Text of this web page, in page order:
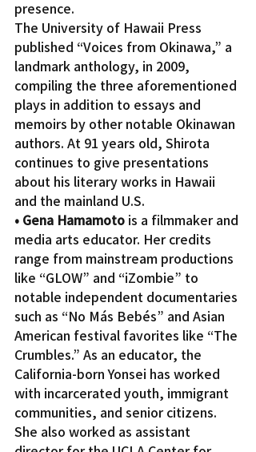
presence.
The University of Hawaii Press
published “Voices from Okinawa,” a
landmark anthology, in 2009,
compiling the three aforementioned
plays in addition to essays and
memoirs by other notable Okinawan
authors. At 91 years old, Shirota
continues to give presentations
about his literary works in Hawaii
and the mainland U.S.
• Gena Hamamoto is a filmmaker and
media arts educator. Her credits
range from mainstream productions
like “GLOW” and “iZombie” to
notable independent documentaries
such as “No Más Bebés” and Asian
American festival favorites like “The
Crumbles.” As an educator, the
California-born Yonsei has worked
with incarcerated youth, immigrant
communities, and senior citizens.
She also worked as assistant